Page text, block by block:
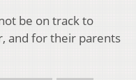
be on track to
and for their parents